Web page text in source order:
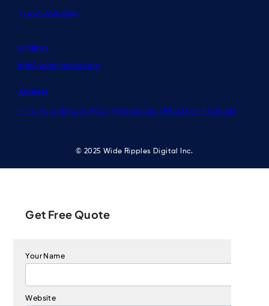
+1 416-668-6969
Email Us
info@wideripples.com
Address
1470 Hurontario St #100, Mississauga, ON L5G 3H4 Canada
© 2025 Wide Ripples Digital Inc.
Get Free Quote
Your Name
Website